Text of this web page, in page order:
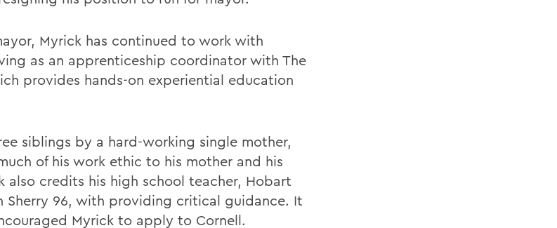
Myrick has continued to work with
as an apprenticeship coordinator with The
provides hands-on experiential education
siblings by a hard-working single mother,
of his work ethic to his mother and his
also credits his high school teacher, Hobart
Sherry 96, with providing critical guidance. It
Myrick to apply to Cornell.